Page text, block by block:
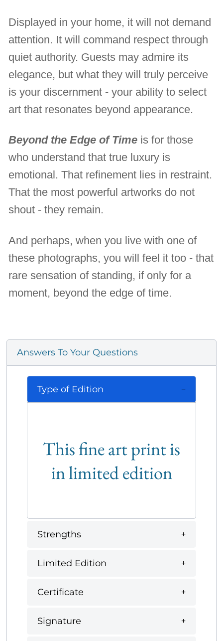
Displayed in your home, it will not demand
attention. It will command respect through
quiet authority. Guests may admire its
elegance, but what they will truly perceive
is your discernment - your ability to select
art that resonates beyond appearance.
Beyond the Edge of Time is for those
who understand that true luxury is
emotional. That refinement lies in restraint.
That the most powerful artworks do not
shout - they remain.
And perhaps, when you live with one of
these photographs, you will feel it too - that
rare sensation of standing, if only for a
moment, beyond the edge of time.
Answers To Your Questions
Type of Edition
This fine art print is
in limited edition
Strengths
Limited Edition
Certificate
Signature